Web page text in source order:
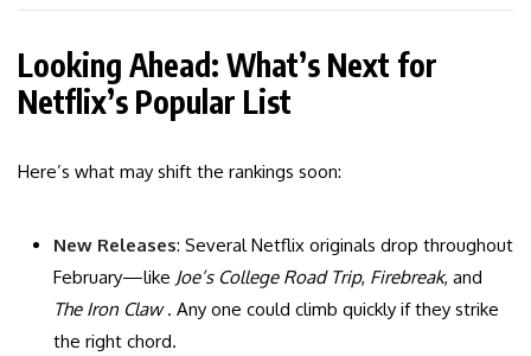
Looking Ahead: What’s Next for
Netflix’s Popular List
Here’s what may shift the rankings soon:
New Releases: Several Netflix originals drop throughout
February—like Joe’s College Road Trip, Firebreak, and
The Iron Claw. Any one could climb quickly if they strike
the right chord.